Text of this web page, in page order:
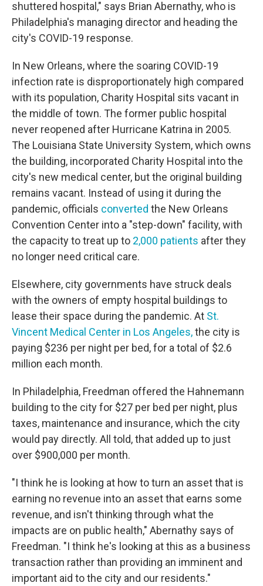
shuttered hospital," says Brian Abernathy, who is
Philadelphia's managing director and heading the
city's COVID-19 response.
In New Orleans, where the soaring COVID-19
infection rate is disproportionately high compared
with its population, Charity Hospital sits vacant in
the middle of town. The former public hospital
never reopened after Hurricane Katrina in 2005.
The Louisiana State University System, which owns
the building, incorporated Charity Hospital into the
city's new medical center, but the original building
remains vacant. Instead of using it during the
pandemic, officials converted the New Orleans
Convention Center into a "step-down" facility, with
the capacity to treat up to 2,000 patients after they
no longer need critical care.
Elsewhere, city governments have struck deals
with the owners of empty hospital buildings to
lease their space during the pandemic. At St.
Vincent Medical Center in Los Angeles,the city is
paying $236 per night per bed, for a total of $2.6
million each month.
In Philadelphia, Freedman offered the Hahnemann
building to the city for $27 per bed per night, plus
taxes, maintenance and insurance, which the city
would pay directly. All told, that added up to just
over $900,000 per month.
"I think he is looking at how to turn an asset that is
earning no revenue into an asset that earns some
revenue, and isn't thinking through what the
impacts are on public health," Abernathy says of
Freedman. "I think he's looking at this as a business
transaction rather than providing an imminent and
important aid to the city and our residents."